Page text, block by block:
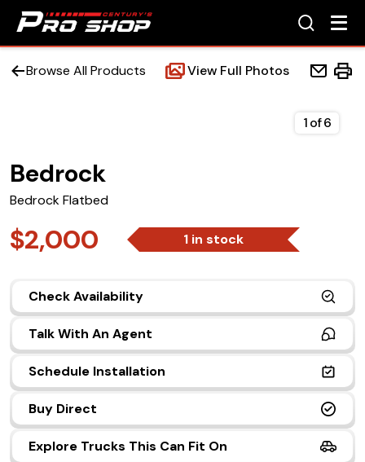
Accessories
(972) 237-0933
Browse All Products View Full Photos
Bedrock
Bedrock Flatbed
$2,000 1 in stock
Check Availability
Talk With An Agent
Schedule Installation
Buy Direct
Explore Trucks This Can Fit On
1of6